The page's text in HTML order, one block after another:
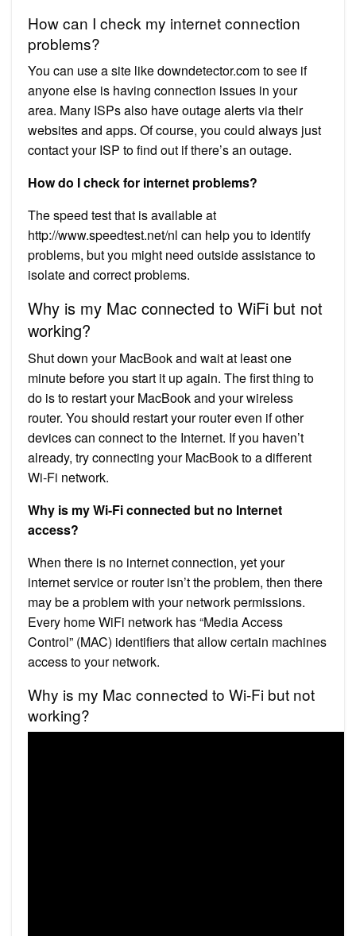
How can I check my internet connection
problems?
You can use a site like downdetector.com to see if
anyone else is having connection issues in your
area. Many ISPs also have outage alerts via their
websites and apps. Of course, you could always just
contact your ISP to find out if there’s an outage.
How do I check for internet problems?
The speed test that is available at
http://www.speedtest.net/nl can help you to identify
problems, but you might need outside assistance to
isolate and correct problems.
Why is my Mac connected to WiFi but not
working?
Shut down your MacBook and wait at least one
minute before you start it up again. The first thing to
do is to restart your MacBook and your wireless
router. You should restart your router even if other
devices can connect to the Internet. If you haven’t
already, try connecting your MacBook to a different
Wi-Fi network.
Why is my Wi-Fi connected but no Internet
access?
When there is no internet connection, yet your
internet service or router isn’t the problem, then there
may be a problem with your network permissions.
Every home WiFi network has “Media Access
Control” (MAC) identifiers that allow certain machines
access to your network.
Why is my Mac connected to Wi-Fi but not
working?